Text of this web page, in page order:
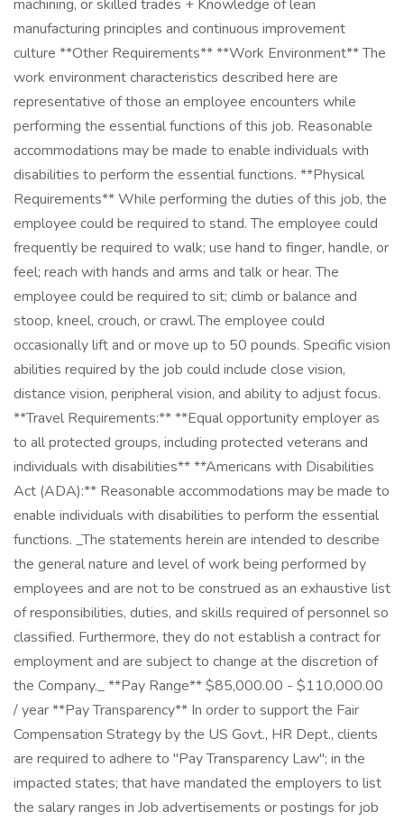
machining, or skilled trades + Knowledge of lean
manufacturing principles and continuous improvement
culture **Other Requirements** **Work Environment** The
work environment characteristics described here are
representative of those an employee encounters while
performing the essential functions of this job. Reasonable
accommodations may be made to enable individuals with
disabilities to perform the essential functions. **Physical
Requirements** While performing the duties of this job, the
employee could be required to stand. The employee could
frequently be required to walk; use hand to finger, handle, or
feel; reach with hands and arms and talk or hear. The
employee could be required to sit; climb or balance and
stoop, kneel, crouch, or crawl. The employee could
occasionally lift and or move up to 50 pounds. Specific vision
abilities required by the job could include close vision,
distance vision, peripheral vision, and ability to adjust focus.
**Travel Requirements:** **Equal opportunity employer as
to all protected groups, including protected veterans and
individuals with disabilities** **Americans with Disabilities
Act (ADA):** Reasonable accommodations may be made to
enable individuals with disabilities to perform the essential
functions. _The statements herein are intended to describe
the general nature and level of work being performed by
employees and are not to be construed as an exhaustive list
of responsibilities, duties, and skills required of personnel so
classified. Furthermore, they do not establish a contract for
employment and are subject to change at the discretion of
the Company._ **Pay Range** $85,000.00 - $110,000.00
/ year **Pay Transparency** In order to support the Fair
Compensation Strategy by the US Govt., HR Dept., clients
are required to adhere to "Pay Transparency Law"; in the
impacted states; that have mandated the employers to list
the salary ranges in Job advertisements or postings for job